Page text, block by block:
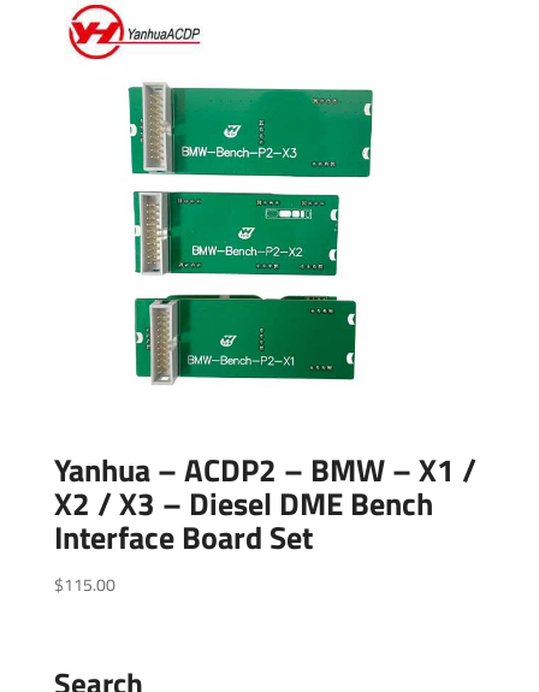
Yanhua – ACDP2 – BMW – X1 /
X2 / X3 – Diesel DME Bench
Interface Board Set
$115.00